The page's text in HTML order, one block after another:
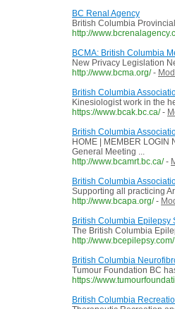
BC Renal Agency
British Columbia
http://
BCMA: British Columbia
New Privacy Legislation
http://www.bcma.org/ -
British Columbia
Kinesiologist work in the
https://www.bcak.bc.ca/ -
British Columbia
HOME | MEMBER LOGIN
General Meeting ...
http://www.bcamrt.bc.ca/ -
British Columbia
Supporting all practicing
http://www.bcapa.org/ -
British Columbia Epilepsy
The British Columbia
http://www.bcepilepsy.com/
British Columbia
Tumour Foundation BC
https://
British Columbia